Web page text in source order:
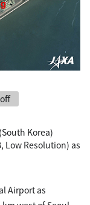
Korea)
Low Resolution) as
Airport as